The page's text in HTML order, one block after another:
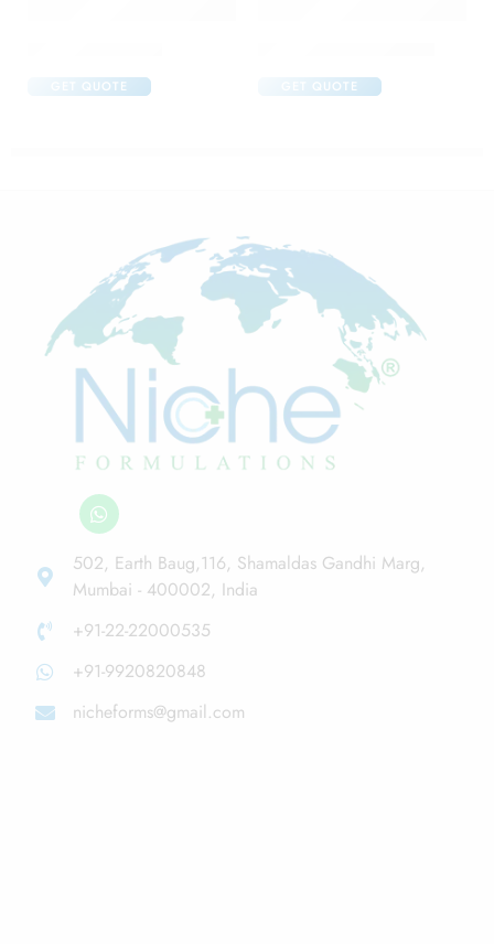
GET QUOTE GET QUOTE
502, Earth Baug,116, Shamaldas Gandhi Marg,
Mumbai - 400002, India
+91-22-22000535
+91-9920820848
nicheforms@gmail.com